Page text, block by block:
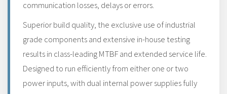
communication losses, delays or errors.
Superior build quality, the exclusive use of industrial
grade components and extensive in-house testing
results in class-leading MTBF and extended service life.
Designed to run efficiently from either one or two
power inputs, with dual internal power supplies fully